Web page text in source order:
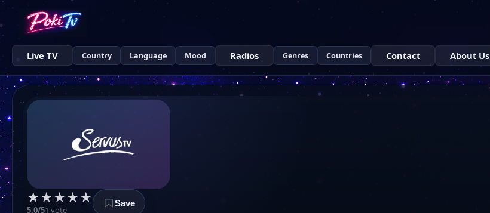
Live TV Country Language Mood Radios Genres Countries Contact About Us
★★★★★
5.0/51 vote
Save